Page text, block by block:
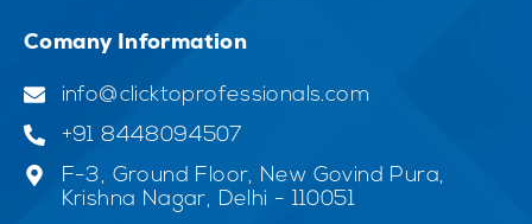
Comany Information
info@clicktoprofessionals.com
+91 8448094507
F-3, Ground Floor, New Govind Pura,
Krishna Nagar, Delhi - 110051